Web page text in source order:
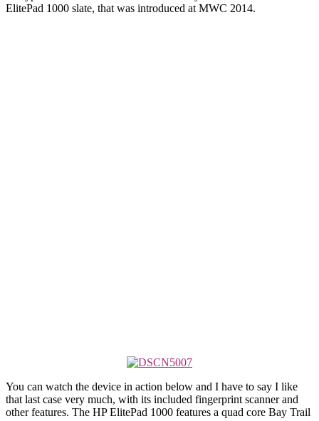
ElitePad 1000 slate, that was introduced at MWC 2014.
You can watch the device in action below and I have to say I like
that last case very much, with its included fingerprint scanner and
other features. The HP ElitePad 1000 features a quad core Bay Trail